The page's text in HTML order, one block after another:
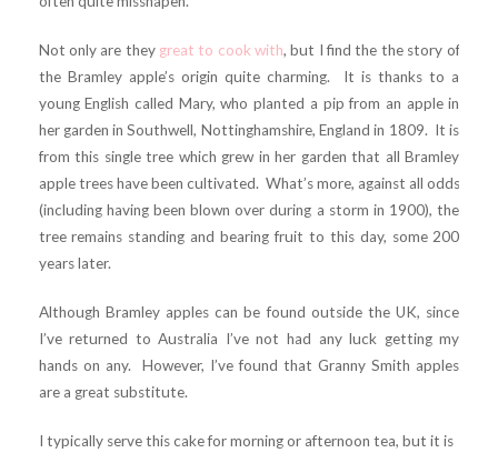
Not only are they great to cook with, but I find the the story of
the Bramley apple’s origin quite charming. It is thanks to a
young English called Mary, who planted a pip from an apple in
her garden in Southwell, Nottinghamshire, England in 1809. It is
from this single tree which grew in her garden that all Bramley
apple trees have been cultivated. What’s more, against all odds
(including having been blown over during a storm in 1900), the
tree remains standing and bearing fruit to this day, some 200
years later.
Although Bramley apples can be found outside the UK, since
I’ve returned to Australia I’ve not had any luck getting my
hands on any. However, I’ve found that Granny Smith apples
are a great substitute.
I typically serve this cake for morning or afternoon tea, but it is